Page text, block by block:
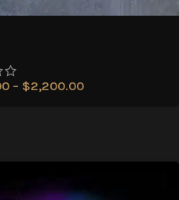
– $2,200.00